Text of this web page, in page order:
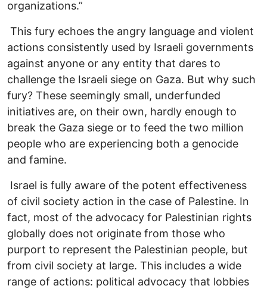
organizations.”
This fury echoes the angry language and violent
actions consistently used by Israeli governments
against anyone or any entity that dares to
challenge the Israeli siege on Gaza. But why such
fury? These seemingly small, underfunded
initiatives are, on their own, hardly enough to
break the Gaza siege or to feed the two million
people who are experiencing both a genocide
and famine.
Israel is fully aware of the potent effectiveness
of civil society action in the case of Palestine. In
fact, most of the advocacy for Palestinian rights
globally does not originate from those who
purport to represent the Palestinian people, but
from civil society at large. This includes a wide
range of actions: political advocacy that lobbies